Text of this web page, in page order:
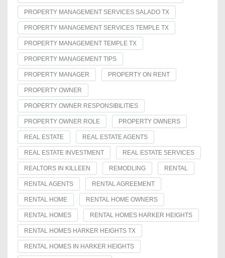
PROPERTY MANAGEMENT SERVICES SALADO TX
PROPERTY MANAGEMENT SERVICES TEMPLE TX
PROPERTY MANAGEMENT TEMPLE TX
PROPERTY MANAGEMENT TIPS
PROPERTY MANAGER PROPERTY ON RENT
PROPERTY OWNER
PROPERTY OWNER RESPONSIBILITIES
PROPERTY OWNER ROLE PROPERTY OWNERS
REAL ESTATE REAL ESTATE AGENTS
REAL ESTATE INVESTMENT REAL ESTATE SERVICES
REALTORS IN KILLEEN REMODLING RENTAL
RENTAL AGENTS RENTAL AGREEMENT
RENTAL HOME RENTAL HOME OWNERS
RENTAL HOMES RENTAL HOMES HARKER HEIGHTS
RENTAL HOMES HARKER HEIGHTS TX
RENTAL HOMES IN HARKER HEIGHTS